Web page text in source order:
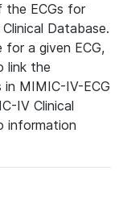
the ECGs for
Database.
for a given ECG,
link the
MIMIC-IV-ECG
IV Clinical
information